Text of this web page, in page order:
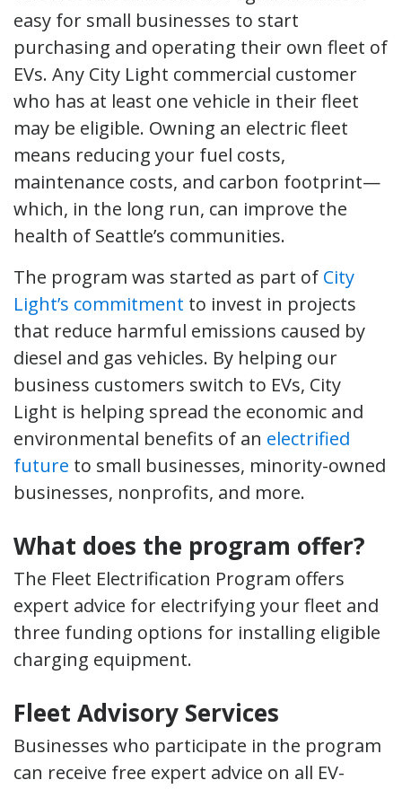
easy for small businesses to start
purchasing and operating their own fleet of
EVs. Any City Light commercial customer
who has at least one vehicle in their fleet
may be eligible. Owning an electric fleet
means reducing your fuel costs,
maintenance costs, and carbon footprint—
which, in the long run, can improve the
health of Seattle’s communities.
The program was started as part of City
Light’s commitment to invest in projects
that reduce harmful emissions caused by
diesel and gas vehicles. By helping our
business customers switch to EVs, City
Light is helping spread the economic and
environmental benefits of an electrified
future to small businesses, minority-owned
businesses, nonprofits, and more.
What does the program offer?
The Fleet Electrification Program offers
expert advice for electrifying your fleet and
three funding options for installing eligible
charging equipment.
Fleet Advisory Services
Businesses who participate in the program
can receive free expert advice on all EV-